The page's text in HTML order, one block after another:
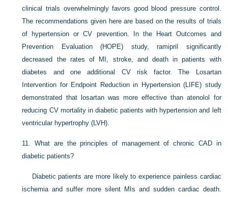
clinical trials overwhelmingly favors good blood pressure control.
The recommendations given here are based on the results of trials
of hypertension or CV prevention. In the Heart Outcomes and
Prevention Evaluation (HOPE) study, ramipril significantly
decreased the rates of MI, stroke, and death in patients with
diabetes and one additional CV risk factor. The Losartan
Intervention for Endpoint Reduction in Hypertension (LIFE) study
demonstrated that losartan was more effective than atenolol for
reducing CV mortality in diabetic patients with hypertension and left
ventricular hypertrophy (LVH).
11.What are the principles of management of chronic CAD in
diabetic patients?
Diabetic patients are more likely to experience painless cardiac
ischemia and suffer more silent MIs and sudden cardiac death.